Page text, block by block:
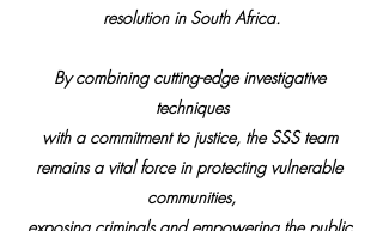
resolution in South Africa.
By combining cutting-edge investigative
techniques
with a commitment to justice, the SSS team
remains a vital force in protecting vulnerable
communities,